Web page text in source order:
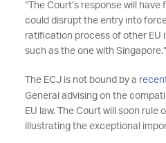
“The Court’s response will
could disrupt the entry into
ratification process of other EU
such as the one with Singapore.”
The ECJ is not bound by a
General advising on the
EU law. The Court will soon rule
illustrating the exceptional